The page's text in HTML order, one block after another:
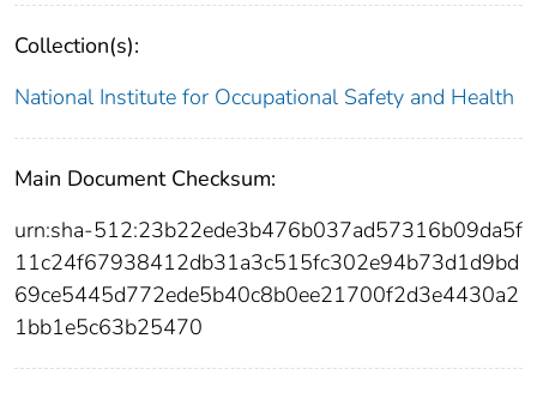
Collection(s):
National Institute for Occupational Safety and Health
Main Document Checksum:
urn:sha-512:23b22ede3b476b037ad57316b09da5f
11c24f67938412db31a3c515fc302e94b73d1d9bd
69ce5445d772ede5b40c8b0ee21700f2d3e4430a2
1bb1e5c63b25470